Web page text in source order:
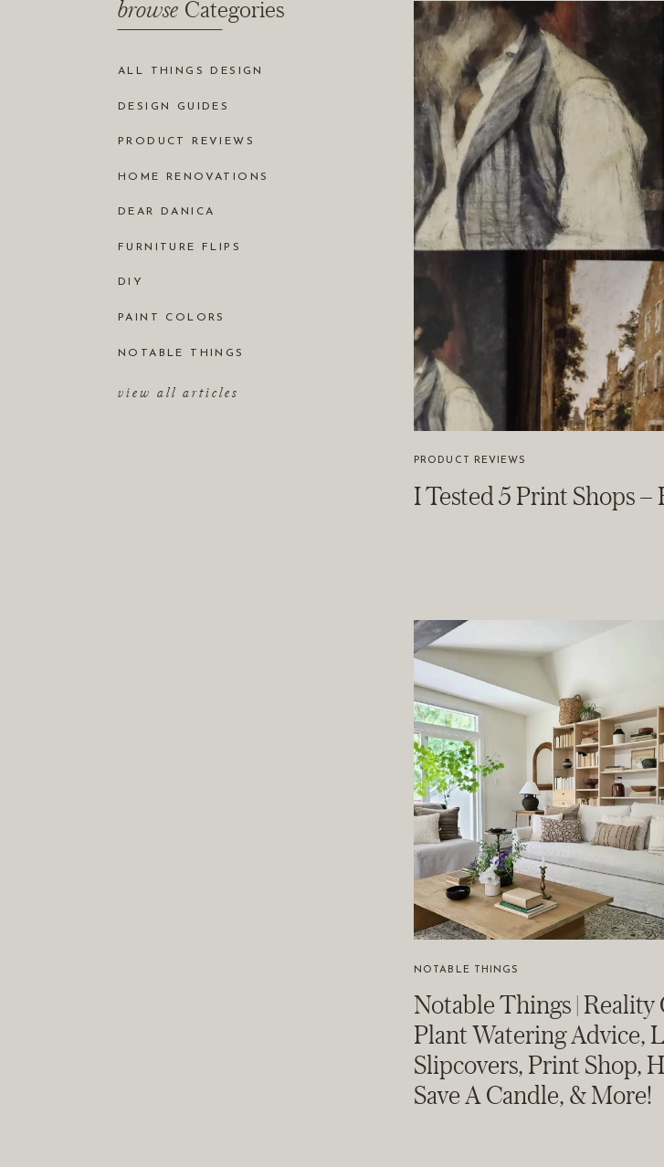
view all articles
NOTABLE THINGS
PAINT COLORS
DIY
FURNITURE FLIPS
DEAR DANICA
HOME RENOVATIONS
PRODUCT REVIEWS
DESIGN GUIDES
ALL THINGS DESIGN
Categories
browse
I Tested 5 Print Shops –
PRODUCT REVIEWS
Notable Things | Reality
Plant Watering Advice,
Slipcovers, Print Shop,
Save A Candle, & More!
NOTABLE THINGS